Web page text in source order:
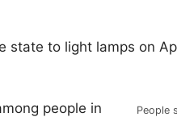
state to light lamps on
People
people in